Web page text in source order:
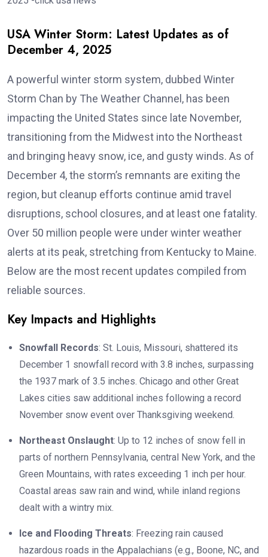
USA Winter Storm: Latest Updates as of
December 4, 2025
A powerful winter storm system, dubbed Winter
Storm Chan by The Weather Channel, has been
impacting the United States since late November,
transitioning from the Midwest into the Northeast
and bringing heavy snow, ice, and gusty winds. As of
December 4, the storm’s remnants are exiting the
region, but cleanup efforts continue amid travel
disruptions, school closures, and at least one fatality.
Over 50 million people were under winter weather
alerts at its peak, stretching from Kentucky to Maine.
Below are the most recent updates compiled from
reliable sources.
Key Impacts and Highlights
Snowfall Records: St. Louis, Missouri, shattered its
December 1 snowfall record with 3.8 inches, surpassing
the 1937 mark of 3.5 inches. Chicago and other Great
Lakes cities saw additional inches following a record
November snow event over Thanksgiving weekend.
Northeast Onslaught: Up to 12 inches of snow fell in
parts of northern Pennsylvania, central New York, and the
Green Mountains, with rates exceeding 1 inch per hour.
Coastal areas saw rain and wind, while inland regions
dealt with a wintry mix.
Ice and Flooding Threats: Freezing rain caused
hazardous roads in the Appalachians (e.g., Boone, NC, and